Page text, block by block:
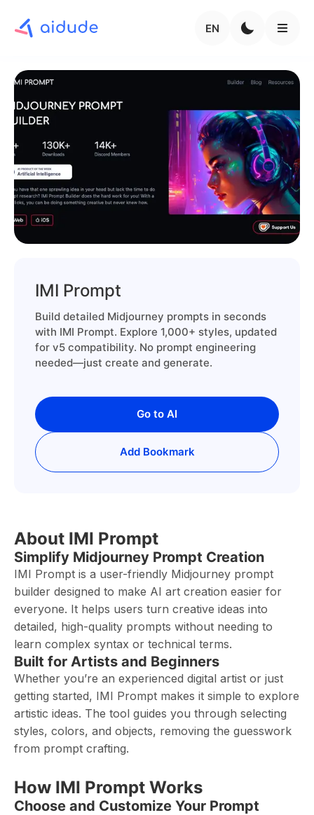
EN
IMI Prompt
Build detailed Midjourney prompts in seconds
with IMI Prompt. Explore 1,000+ styles, updated
for v5 compatibility. No prompt engineering
needed—just create and generate.
Go to AI
Add Bookmark
About IMI Prompt
Simplify Midjourney Prompt Creation
IMI Prompt is a user-friendly Midjourney prompt
builder designed to make AI art creation easier for
everyone. It helps users turn creative ideas into
detailed, high-quality prompts without needing to
learn complex syntax or technical terms.
Built for Artists and Beginners
Whether you’re an experienced digital artist or just
getting started, IMI Prompt makes it simple to explore
artistic ideas. The tool guides you through selecting
styles, colors, and objects, removing the guesswork
from prompt crafting.
How IMI Prompt Works
Choose and Customize Your Prompt